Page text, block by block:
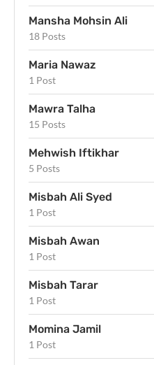
Mansha Mohsin Ali
18 Posts
Maria Nawaz
1 Post
Mawra Talha
15 Posts
Mehwish Iftikhar
5 Posts
Misbah Ali Syed
1 Post
Misbah Awan
1 Post
Misbah Tarar
1 Post
Momina Jamil
1 Post